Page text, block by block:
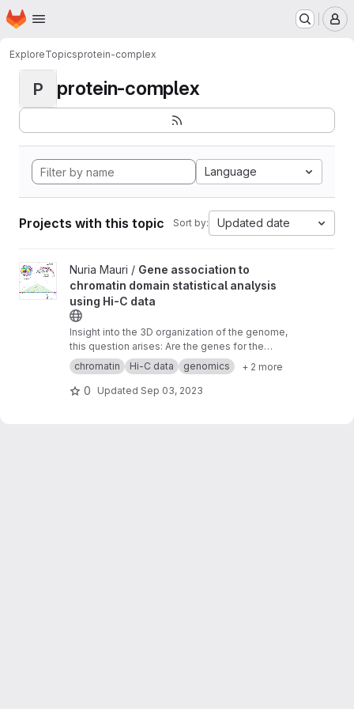
Skip to main content
Homepage
ExploreTopicsprotein-complex
P protein-complex
Language
Projects with this topic Sort by: Updated date
View Gene association to chromatin domain statistical analysis
Nuria Mauri / Gene association to
chromatin domain statistical analysis
using Hi-C data
Insight into the 3D organization of the genome,
this question arises: Are the genes for the
corresponding protein complexes, whose
transcription needs to be orchestrated, located
in the same 3D-chromatin domain? Using
chromatin Hi-C data genomics + 2 more
0 Updated Sep 03, 2023